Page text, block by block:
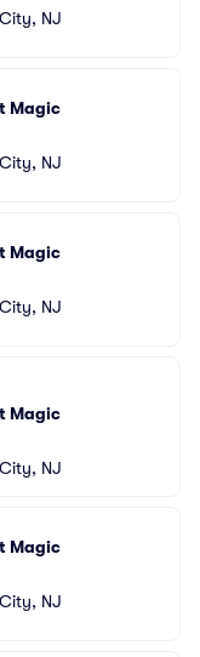
NJ
Magic
NJ
Magic
NJ
Magic
NJ
Magic
NJ